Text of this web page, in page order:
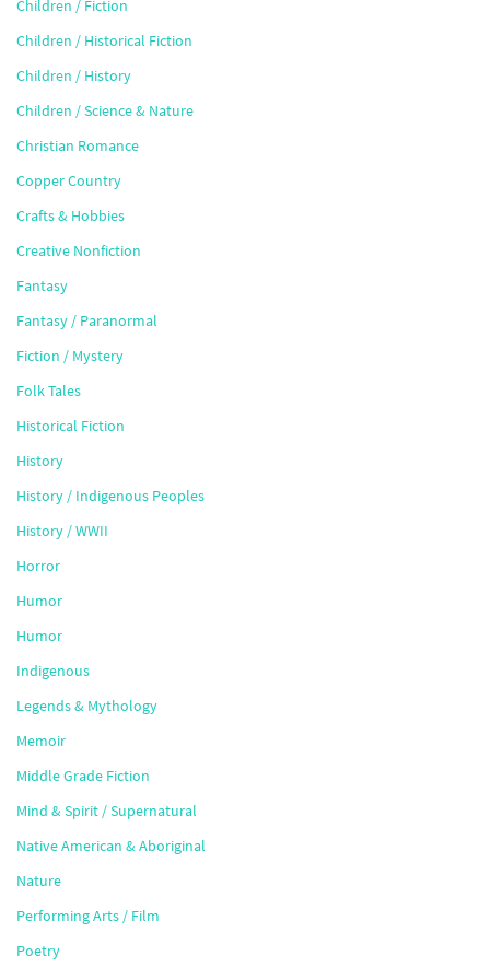
Children / Fiction
Children / Historical Fiction
Children / History
Children / Science & Nature
Christian Romance
Copper Country
Crafts & Hobbies
Creative Nonfiction
Fantasy
Fantasy / Paranormal
Fiction / Mystery
Folk Tales
Historical Fiction
History
History / Indigenous Peoples
History / WWII
Horror
Humor
Humor
Indigenous
Legends & Mythology
Memoir
Middle Grade Fiction
Mind & Spirit / Supernatural
Native American & Aboriginal
Nature
Performing Arts / Film
Poetry